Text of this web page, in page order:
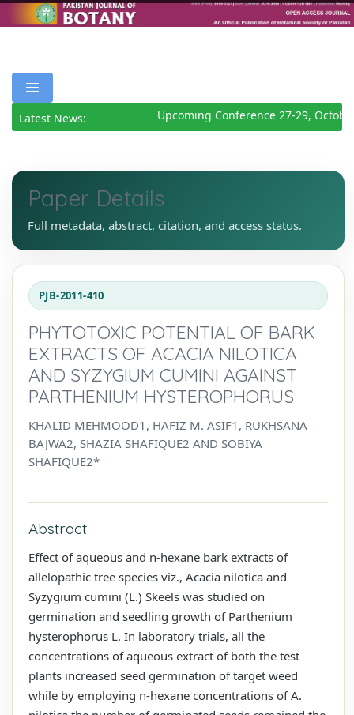
Latest News: Upcoming Conference 27-29,
Paper Details
Full metadata, abstract, citation, and access status.
PJB-2011-410
PHYTOTOXIC POTENTIAL OF BARK
EXTRACTS OF ACACIA NILOTICA
AND SYZYGIUM CUMINI AGAINST
PARTHENIUM HYSTEROPHORUS
KHALID MEHMOOD1, HAFIZ M. ASIF1, RUKHSANA
BAJWA2, SHAZIA SHAFIQUE2 AND SOBIYA
SHAFIQUE2*
Abstract
Effect of aqueous and n-hexane bark extracts of
allelopathic tree species viz., Acacia nilotica and
Syzygium cumini (L.) Skeels was studied on
germination and seedling growth of Parthenium
hysterophorus L. In laboratory trials, all the
concentrations of aqueous extract of both the test
plants increased seed germination of target weed
while by employing n-hexane concentrations of A.